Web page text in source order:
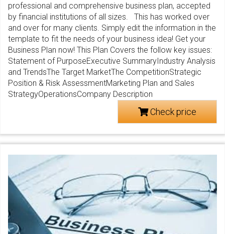
professional and comprehensive business plan, accepted
by financial institutions of all sizes. This has worked over
and over for many clients. Simply edit the information in the
template to fit the needs of your business idea! Get your
Business Plan now! This Plan Covers the follow key issues:
Statement of PurposeExecutive SummaryIndustry Analysis
and TrendsThe Target MarketThe CompetitionStrategic
Position & Risk AssessmentMarketing Plan and Sales
StrategyOperationsCompany Description
Check price